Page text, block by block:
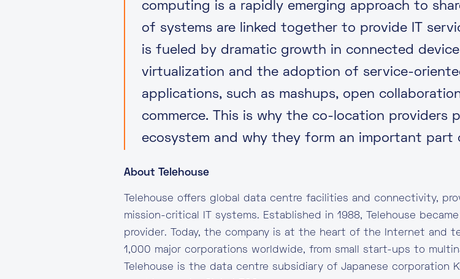
computing is a rapidly emerging approach to
of systems are linked together to provide IT
is fueled by dramatic growth in connected
virtualization and the adoption of service-
applications, such as mashups, open
commerce. This is why the co-location providers
ecosystem and why they form an important part
About Telehouse
Telehouse offers global data centre facilities and connectivity,
mission-critical IT systems. Established in 1988, Telehouse
provider. Today, the company is at the heart of the Internet and
1,000 major corporations worldwide, from small start-ups to
Telehouse is the data centre subsidiary of Japanese corporation